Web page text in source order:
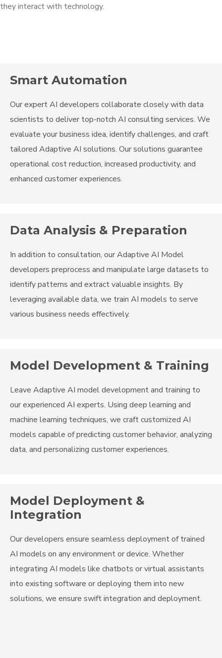
they interact with technology.
Smart Automation
Our expert AI developers collaborate closely with data
scientists to deliver top-notch AI consulting services. We
evaluate your business idea, identify challenges, and craft
tailored Adaptive AI solutions. Our solutions guarantee
operational cost reduction, increased productivity, and
enhanced customer experiences.
Data Analysis & Preparation
In addition to consultation, our Adaptive AI Model
developers preprocess and manipulate large datasets to
identify patterns and extract valuable insights. By
leveraging available data, we train AI models to serve
various business needs effectively.
Model Development & Training
Leave Adaptive AI model development and training to
our experienced AI experts. Using deep learning and
machine learning techniques, we craft customized AI
models capable of predicting customer behavior, analyzing
data, and personalizing customer experiences.
Model Deployment &
Integration
Our developers ensure seamless deployment of trained
AI models on any environment or device. Whether
integrating AI models like chatbots or virtual assistants
into existing software or deploying them into new
solutions, we ensure swift integration and deployment.